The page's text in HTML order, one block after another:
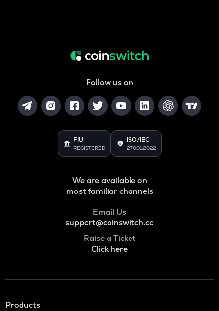
Follow us on
FIU
REGISTERED
ISO/IEC
27001:2022
We are available on
most familiar channels
Email Us
support@coinswitch.co
Raise a Ticket
Click here
Products